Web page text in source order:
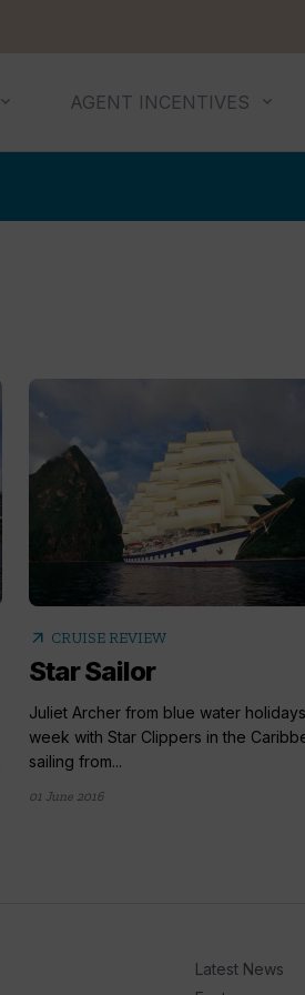
AGENT INCENTIVES
arrow_outward CRUISE REVIEW
Star Sailor
Juliet Archer from blue water
week with Star Clippers in the
sailing from...
01 June 2016
Latest News